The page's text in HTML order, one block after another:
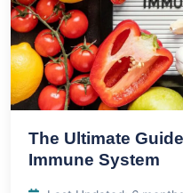
The Ultimate
Immune System